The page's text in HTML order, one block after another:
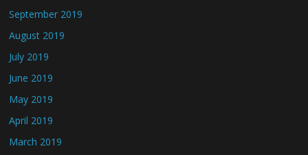
September 2019
August 2019
July 2019
June 2019
May 2019
April 2019
March 2019